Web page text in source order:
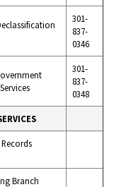
301-
837-
0346
301-
837-
0348
Branch